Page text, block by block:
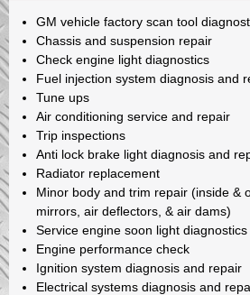
GM vehicle factory scan tool
Chassis and suspension repair
Check engine light diagnostics
Fuel injection system diagnosis and
Tune ups
Air conditioning service and repair
Trip inspections
Anti lock brake light diagnosis and
Radiator replacement
Minor body and trim repair (inside &
mirrors, air deflectors, & air dams)
Service engine soon light diagnostics
Engine performance check
Ignition system diagnosis and repair
Electrical systems diagnosis and